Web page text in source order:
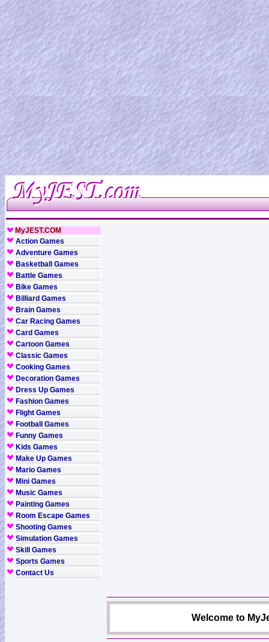
MyJEST.COM
Action Games
Adventure Games
Basketball Games
Battle Games
Bike Games
Billiard Games
Brain Games
Car Racing Games
Card Games
Cartoon Games
Classic Games
Cooking Games
Decoration Games
Dress Up Games
Fashion Games
Flight Games
Football Games
Funny Games
Kids Games
Make Up Games
Mario Games
Mini Games
Music Games
Painting Games
Room Escape Games
Shooting Games
Simulation Games
Skill Games
Sports Games
Contact Us
Welcome to